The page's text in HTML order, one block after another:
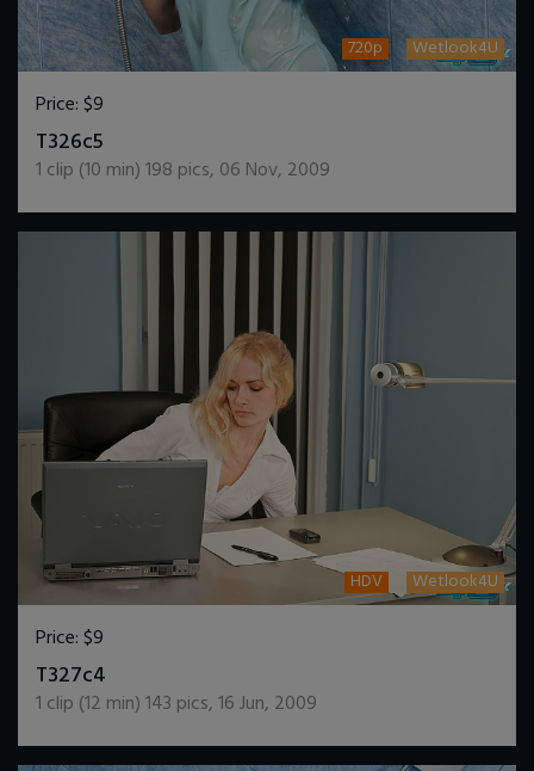
720p Wetlook4U
Price:$9
T326c5
1 clip (10 min)198 pics, 06 Nov, 2009
HDV Wetlook4U
Price:$9
T327c4
1 clip (12 min)143 pics,16 Jun, 2009